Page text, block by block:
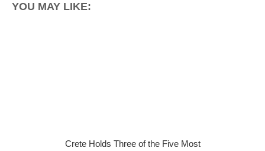
YOU MAY LIKE:
Crete Holds Three of the Five Most